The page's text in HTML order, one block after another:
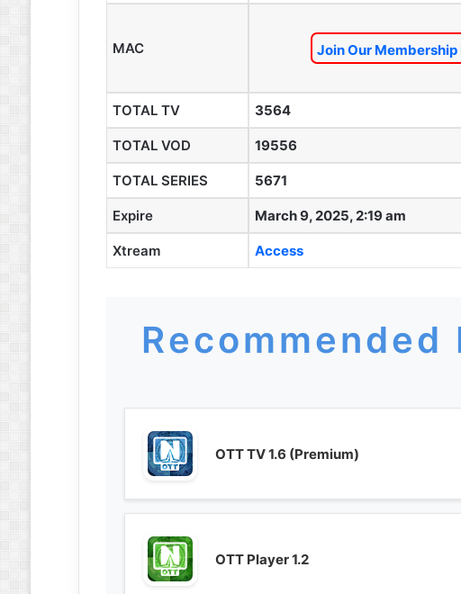
MAC Join Our
TOTAL TV 3564
TOTAL VOD 19556
TOTAL SERIES 5671
Expire March 9, 2025, 2:19 am
Xtream Access
Recommended
OTT TV 1.6 (Premium)
OTT Player 1.2